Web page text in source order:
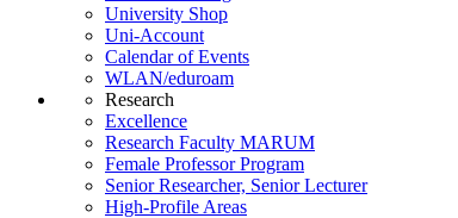
University Shop
Uni-Account
Calendar of Events
WLAN/eduroam
Research
Excellence
Research Faculty MARUM
Female Professor Program
Senior Researcher, Senior Lecturer
High-Profile Areas